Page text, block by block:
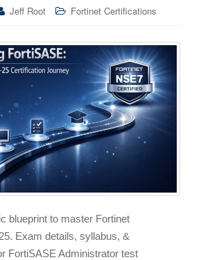
Jeff Root Fortinet Certifications
blueprint to master Fortinet
Exam details, syllabus, &
FortiSASE Administrator test